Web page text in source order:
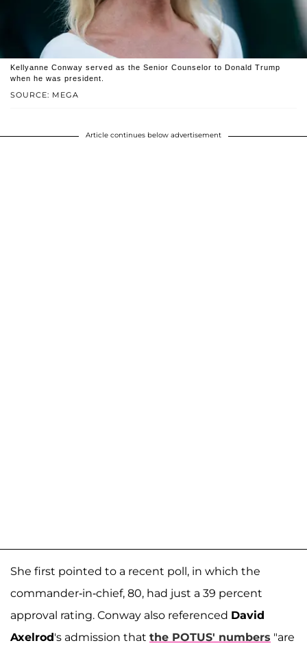
SOURCE: MEGA
Kellyanne Conway served as the Senior Counselor to Donald Trump
when he was president.
Article continues below advertisement
She first pointed to a recent poll, in which the
commander-in-chief, 80, had just a 39 percent
approval rating. Conway also referenced David
Axelrod's admission that the POTUS' numbers "are